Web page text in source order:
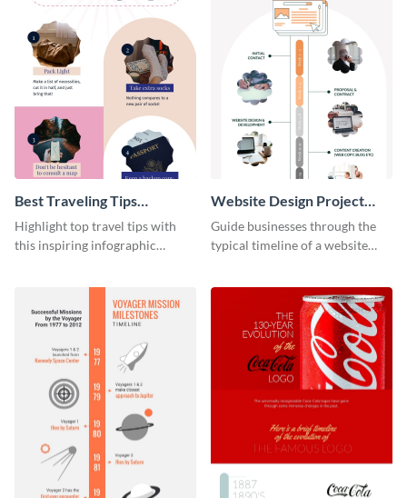
Best Traveling Tips
Infographic
Highlight top travel tips with
this inspiring infographic
Website Design Project
Timeline Infographic
Guide businesses through the
typical timeline of a website